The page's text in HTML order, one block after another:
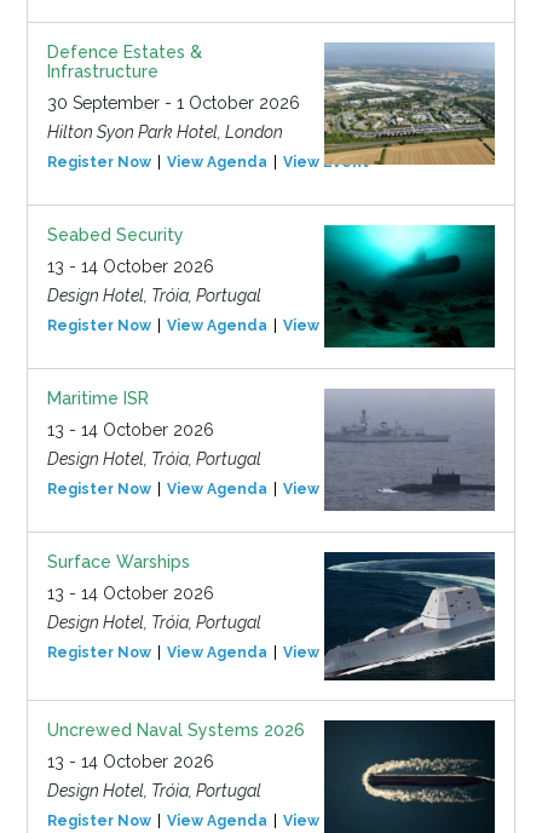
Defence Estates &
Infrastructure
30 September - 1 October 2026
Hilton Syon Park Hotel, London
Register Now View Agenda View Event
Seabed Security
13 - 14 October 2026
Design Hotel, Tróia, Portugal
Register Now View Agenda View Event
Maritime ISR
13 - 14 October 2026
Design Hotel, Tróia, Portugal
Register Now View Agenda View Event
Surface Warships
13 - 14 October 2026
Design Hotel, Tróia, Portugal
Register Now View Agenda View Event
Uncrewed Naval Systems 2026
13 - 14 October 2026
Design Hotel, Tróia, Portugal
Register Now View Agenda View Event